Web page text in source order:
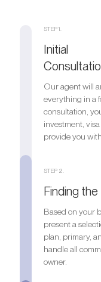
STEP 1.
Initial
Our agent will
everything in a
consultation,
investment,
provide you
STEP 2.
Finding
Based on your
present a
plan, primary,
handle all
owner.